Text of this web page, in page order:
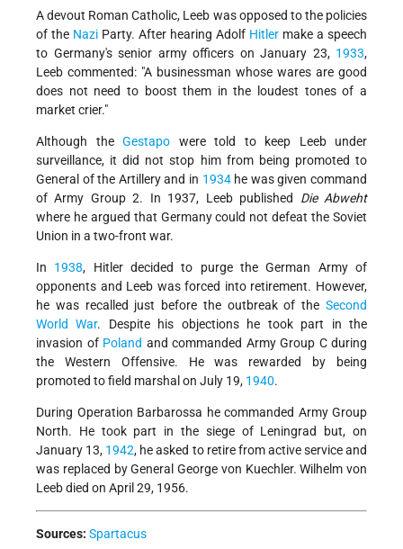
A devout Roman Catholic, Leeb was opposed to the policies
of the Nazi Party. After hearing Adolf Hitler make a speech
to Germany's senior army officers on January 23, 1933,
Leeb commented: "A businessman whose wares are good
does not need to boost them in the loudest tones of a
market crier."
Although the Gestapo were told to keep Leeb under
surveillance, it did not stop him from being promoted to
General of the Artillery and in 1934he was given command
of Army Group 2. In 1937, Leeb published Die Abweht
where he argued that Germany could not defeat the Soviet
Union in a two-front war.
In 1938, Hitler decided to purge the German Army of
opponents and Leeb was forced into retirement. However,
he was recalled just before the outbreak of the Second
World War. Despite his objections he took part in the
invasion of Poland and commanded Army Group C during
the Western Offensive. He was rewarded by being
promoted to field marshal on July 19, 1940.
During Operation Barbarossa he commanded Army Group
North. He took part in the siege of Leningrad but, on
January 13, 1942, he asked to retire from active service and
was replaced by General George von Kuechler. Wilhelm von
Leeb died on April 29, 1956.
Sources: Spartacus